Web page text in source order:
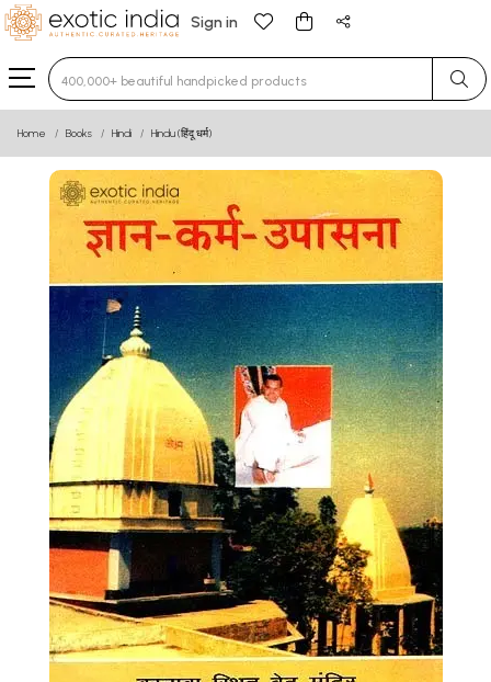
Sign in
Type 3 or more characters for results.
Home Books Hindi Hindu (हिंदू धर्म)